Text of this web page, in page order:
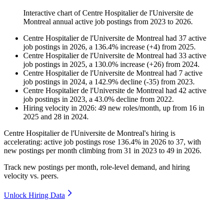
Interactive chart ofCentre Hospitalier de l'Universite de
Montreal annual active job postings from 2023 to 2026.
Centre Hospitalier de l'Universite de Montreal had 37 active
job postings in 2026, a 136.4% increase (+4) from 2025.
Centre Hospitalier de l'Universite de Montreal had 33 active
job postings in 2025, a 130.0% increase (+26) from 2024.
Centre Hospitalier de l'Universite de Montreal had 7 active
job postings in 2024, a 142.9% decline (-35) from 2023.
Centre Hospitalier de l'Universite de Montreal had 42 active
job postings in 2023, a 43.0% decline from 2022.
Hiring velocity in 2026: 49 new roles/month, up from 16 in
2025 and 28 in 2024.
Centre Hospitalier de l'Universite de Montreal's hiring is
accelerating: active job postings rose 136.4% in 2026 to 37, with
new postings per month climbing from 31 in 2023 to 49 in 2026.
Track new postings per month, role-level demand, and hiring
velocity vs. peers.
Unlock Hiring Data